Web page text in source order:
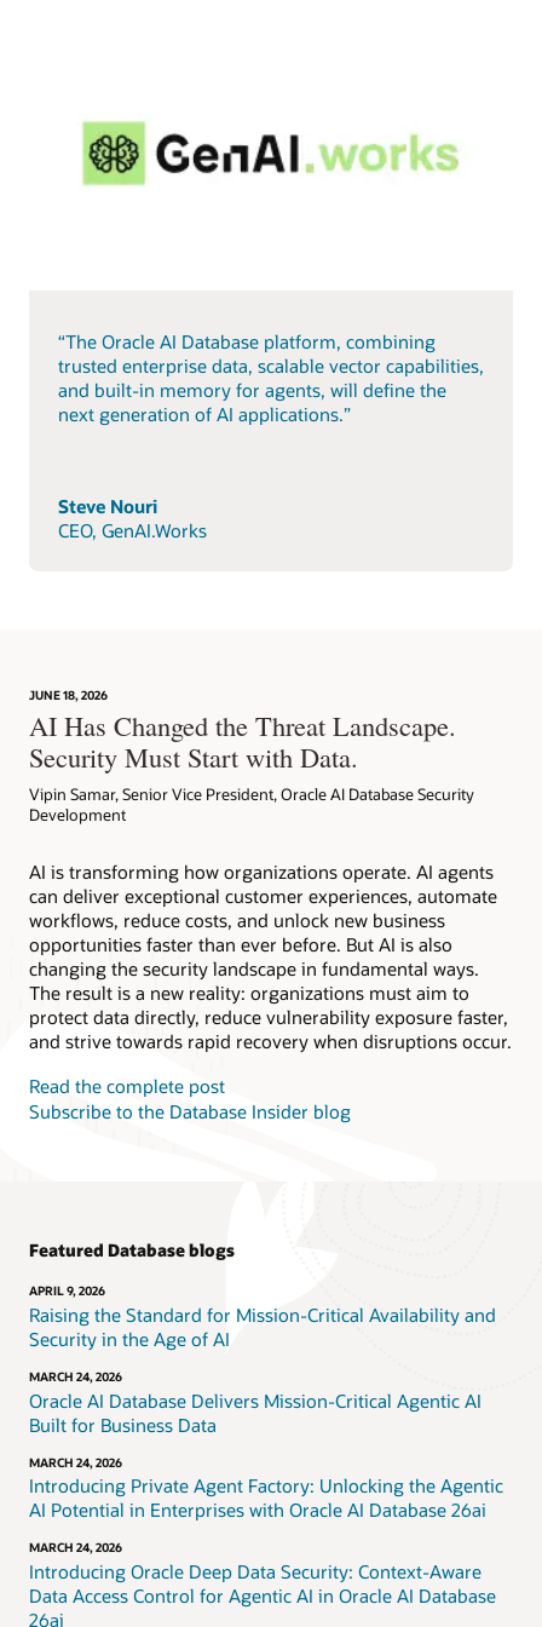
“The Oracle AI Database platform, combining
trusted enterprise data, scalable vector capabilities,
and built-in memory for agents, will define the
next generation of AI applications.”
Steve Nouri
CEO, GenAI.Works
JUNE 18, 2026
AI Has Changed the Threat Landscape.
Security Must Start with Data.
Vipin Samar, Senior Vice President, Oracle AI Database Security
Development
AI is transforming how organizations operate. AI agents
can deliver exceptional customer experiences, automate
workflows, reduce costs, and unlock new business
opportunities faster than ever before. But AI is also
changing the security landscape in fundamental ways.
The result is a new reality: organizations must aim to
protect data directly, reduce vulnerability exposure faster,
and strive towards rapid recovery when disruptions occur.
Read the complete post
Subscribe to the Database Insider blog
Featured Database blogs
APRIL 9, 2026
Raising the Standard for Mission-Critical Availability and
Security in the Age of AI
MARCH 24, 2026
Oracle AI Database Delivers Mission-Critical Agentic AI
Built for Business Data
MARCH 24, 2026
Introducing Private Agent Factory: Unlocking the Agentic
AI Potential in Enterprises with Oracle AI Database 26ai
MARCH 24, 2026
Introducing Oracle Deep Data Security: Context-Aware
Data Access Control for Agentic AI in Oracle AI Database
26ai